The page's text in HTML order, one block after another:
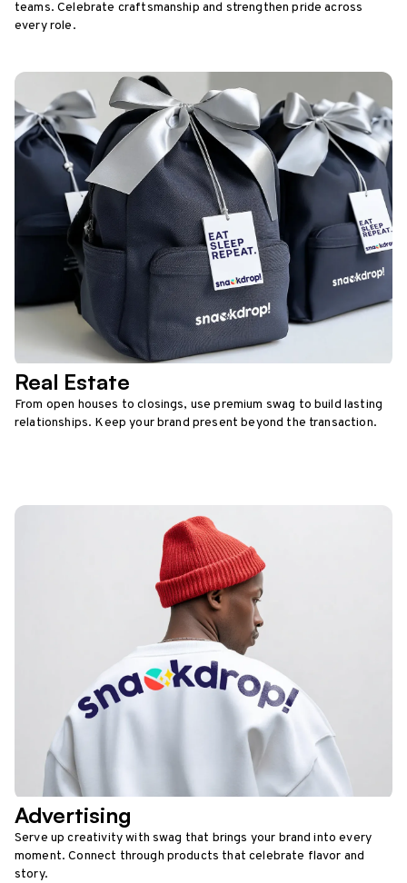
teams. Celebrate craftsmanship and strengthen pride across
every role.
Real Estate
From open houses to closings, use premium swag to build lasting
relationships. Keep your brand present beyond the transaction.
Advertising
Serve up creativity with swag that brings your brand into every
moment. Connect through products that celebrate flavor and
story.